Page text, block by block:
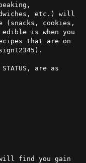
etc.) will
cookies,
is when you
are as
find you gain